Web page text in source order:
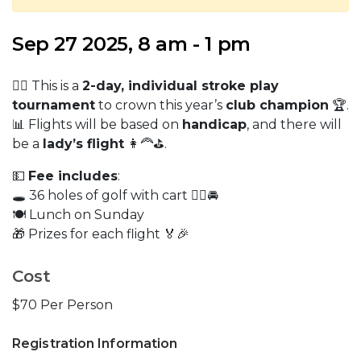
Sep 27 2025, 8 am - 1 pm
🏌️‍♂️ This is a 2-day, individual stroke play
tournament to crown this year’s club champion 🏆.
📊 Flights will be based on handicap, and there will
be a lady’s flight 👩‍🦰⛳.
💵 Fee includes:
🕳️ 36 holes of golf with cart 🏌️‍♀️🚘
🍽️ Lunch on Sunday
🎁 Prizes for each flight 🏅🎉
Cost
$70 Per Person
Registration Information